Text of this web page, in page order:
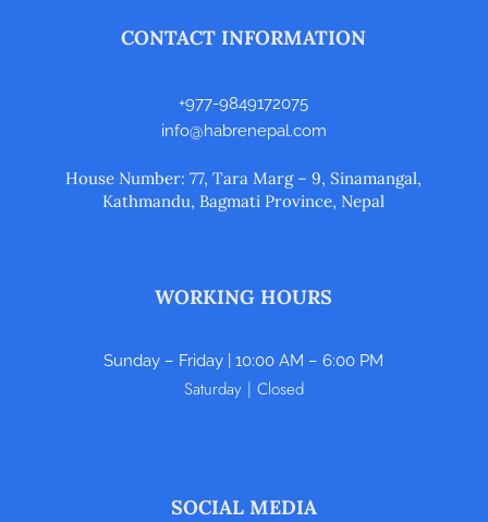
CONTACT INFORMATION
+977-9849172075
info@habrenepal.com
House Number: 77, Tara Marg – 9, Sinamangal,
Kathmandu, Bagmati Province, Nepal
WORKING HOURS
Sunday – Friday | 10:00 AM – 6:00 PM
Saturday | Closed
SOCIAL MEDIA